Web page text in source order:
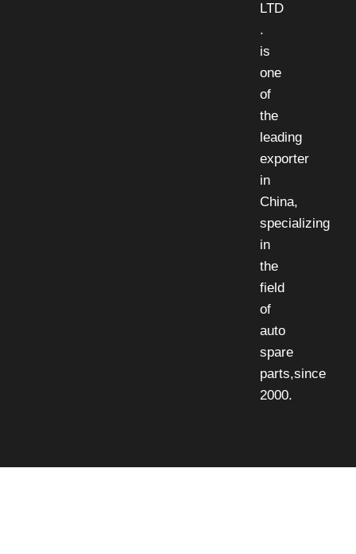
LTD
.
is
one
of
the
leading
exporter
in
China,
specializing
in
the
field
of
auto
spare
parts,since
2000.